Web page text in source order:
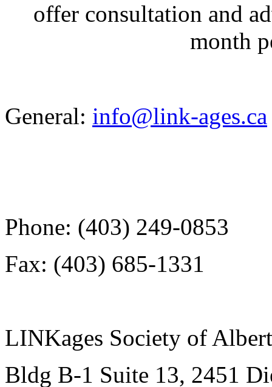
offer consultation and
month
General: info@link-ages.ca
Phone: (403) 249-0853
Fax: (403) 685-1331
LINKages Society of
Bldg B-1 Suite 13, 2451